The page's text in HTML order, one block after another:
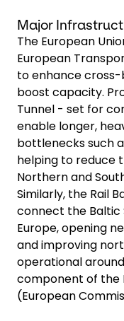
Major
The European
European
to enhance
boost capacity.
Tunnel - set for
enable longer,
bottlenecks such
helping to reduce
Northern and
Similarly, the Rail
connect the Baltic
Europe, opening
and improving
operational
component of the
(European